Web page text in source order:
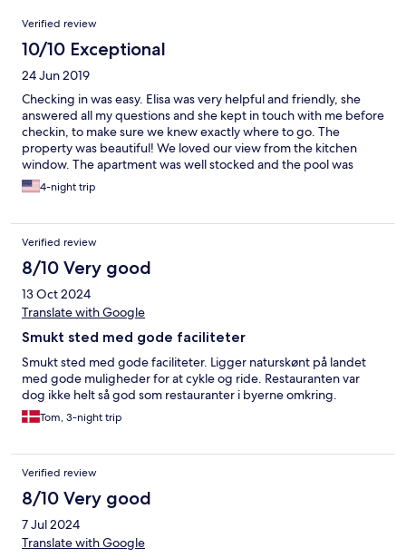
Reviews
Verified review
10/10 Exceptional
24 Jun 2019
Checking in was easy. Elisa was very helpful and friendly, she
answered all my questions and she kept in touch with me before
checkin, to make sure we knew exactly where to go. The
property was beautiful! We loved our view from the kitchen
window. The apartment was well stocked and the pool was
lovely. My husband had a nice chat with the owner and said he
was very informative and friendly. We loved our stay at
4-night trip
Verified review
8/10 Very good
13 Oct 2024
Translate with Google
Smukt sted med gode faciliteter
Smukt sted med gode faciliteter. Ligger naturskønt på landet
med gode muligheder for at cykle og ride. Restauranten var
dog ikke helt så god som restauranter i byerne omkring.
Tom, 3-night trip
Verified review
8/10 Very good
7 Jul 2024
Translate with Google